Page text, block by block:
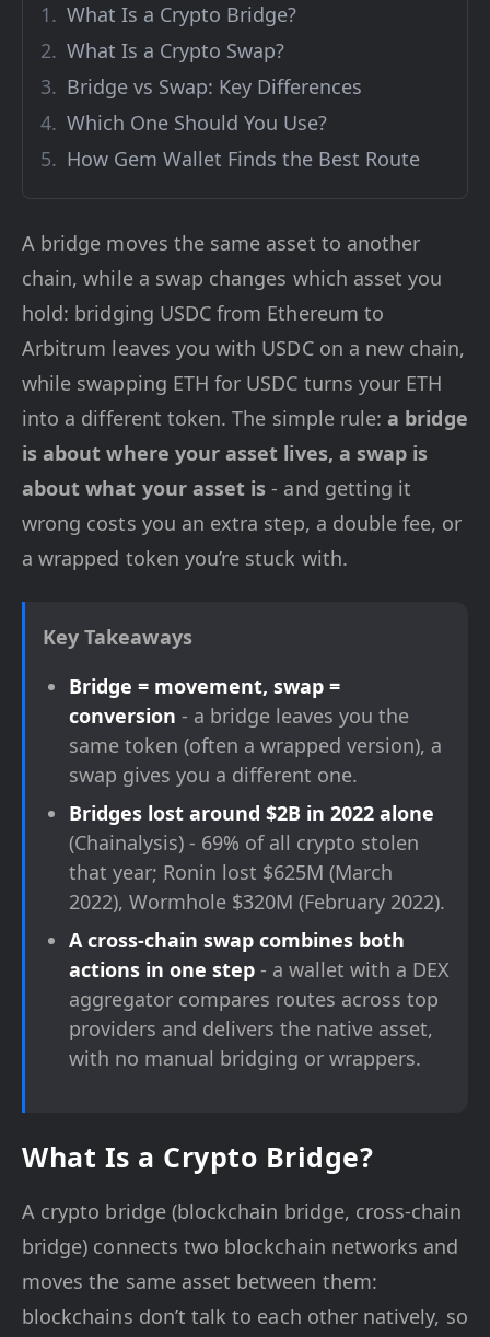
What Is a Crypto Bridge?
What Is a Crypto Swap?
Bridge vs Swap: Key Differences
Which One Should You Use?
How Gem Wallet Finds the Best Route
A bridge moves the same asset to another
chain, while a swap changes which asset you
hold: bridging USDC from Ethereum to
Arbitrum leaves you with USDC on a new chain,
while swapping ETH for USDC turns your ETH
into a different token. The simple rule:a bridge
is about where your asset lives, a swap is
about what your asset is - and getting it
wrong costs you an extra step, a double fee, or
a wrapped token you’re stuck with.
Key Takeaways
Bridge = movement, swap =
conversion - a bridge leaves you the
same token (often a wrapped version), a
swap gives you a different one.
Bridges lost around $2B in 2022 alone
(Chainalysis) - 69% of all crypto stolen
that year; Ronin lost $625M (March
2022), Wormhole $320M (February 2022).
A cross-chain swap combines both
actions in one step - a wallet with a DEX
aggregator compares routes across top
providers and delivers the native asset,
with no manual bridging or wrappers.
What Is a Crypto Bridge?
A crypto bridge (blockchain bridge, cross-chain
bridge) connects two blockchain networks and
moves the same asset between them:
blockchains don’t talk to each other natively, so